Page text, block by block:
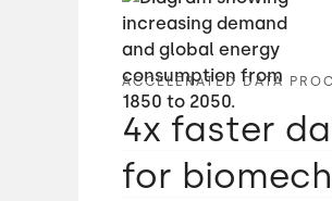
ACCELERATED DATA
4x faster
for